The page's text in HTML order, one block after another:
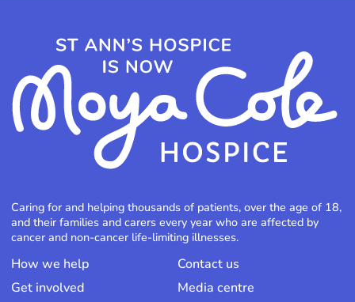
Caring for and helping thousands of patients, over the age of 18,
and their families and carers every year who are affected by
cancer and non-cancer life-limiting illnesses.
How we help
Get involved
Contact us
Media centre